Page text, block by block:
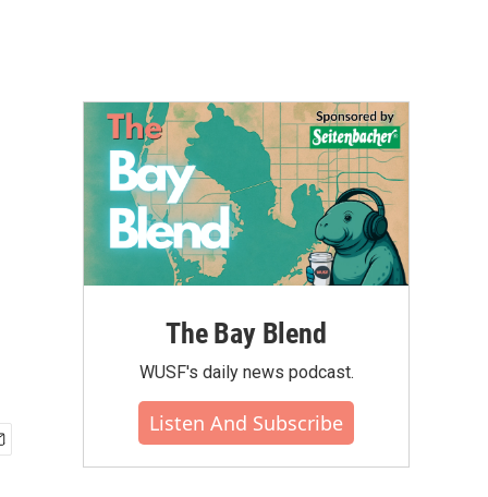
The Bay Blend
WUSF's daily news podcast.
Listen And Subscribe